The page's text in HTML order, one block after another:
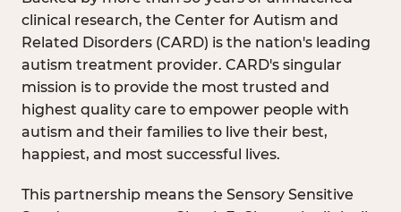
clinical research, the Center for Autism and
Related Disorders (CARD) is the nation's leading
autism treatment provider. CARD's singular
mission is to provide the most trusted and
highest quality care to empower people with
autism and their families to live their best,
happiest, and most successful lives.
This partnership means the Sensory Sensitive